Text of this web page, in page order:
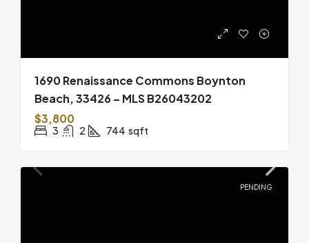
1690 Renaissance Commons Boynton
Beach, 33426 – MLS B26043202
$3,800
3 2 744 sqft
PENDING